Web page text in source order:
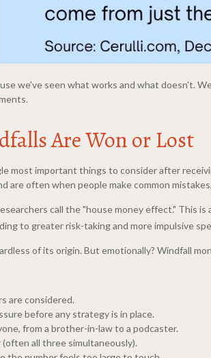
we've seen what works and what doesn't.
Are Won or Lost
most important things to consider after
are often when people make common
call the "house money effect." This
to greater risk-taking and more impulsive
of its origin. But emotionally? Windfall
are considered.
before any strategy is in place.
from a brother-in-law to a podcaster.
all three simultaneously).